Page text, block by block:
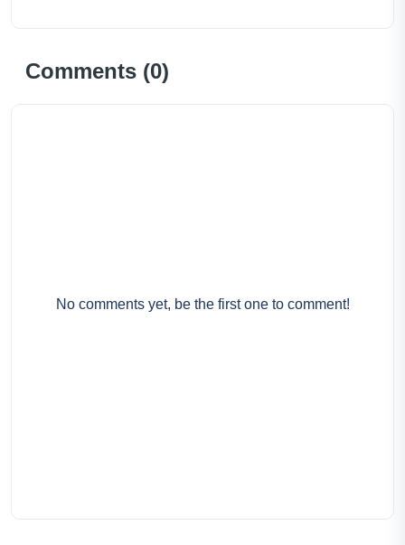
Comments (0)
No comments yet, be the first one to comment!